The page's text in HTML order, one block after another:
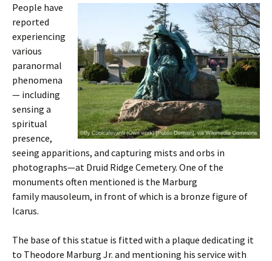
People have
reported
experiencing
various
paranormal
phenomena
— including
sensing a
spiritual
presence,
seeing apparitions, and capturing mists and orbs in
photographs—at Druid Ridge Cemetery. One of the
monuments often mentioned is the Marburg
family mausoleum, in front of which is a bronze figure of
Icarus.
The base of this statue is fitted with a plaque dedicating it
to Theodore Marburg Jr. and mentioning his service with